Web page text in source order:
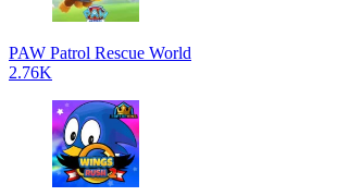
PAW Patrol Rescue World
2.76K